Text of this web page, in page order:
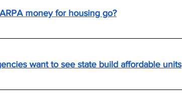
money for housing go?
want to see state build affordable units